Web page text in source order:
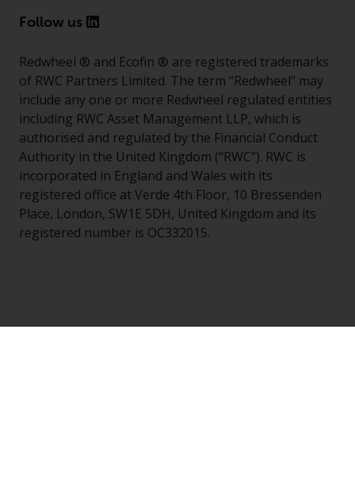
Follow us
Redwheel ® and Ecofin ® are registered trademarks
of RWC Partners Limited. The term “Redwheel” may
include any one or more Redwheel regulated entities
including RWC Asset Management LLP, which is
authorised and regulated by the Financial Conduct
Authority in the United Kingdom (“RWC”). RWC is
incorporated in England and Wales with its
registered office at Verde 4th Floor, 10 Bressenden
Place, London, SW1E 5DH, United Kingdom and its
registered number is OC332015.